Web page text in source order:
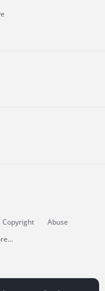
Copyright
Abuse